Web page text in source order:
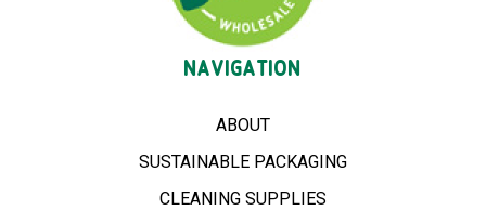
NAVIGATION
ABOUT
SUSTAINABLE PACKAGING
CLEANING SUPPLIES